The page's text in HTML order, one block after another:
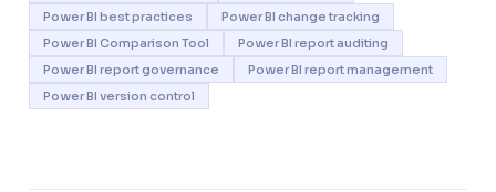
Power BI best practices
Power BI change tracking
Power BI Comparison Tool
Power BI report auditing
Power BI report governance
Power BI report management
Power BI version control